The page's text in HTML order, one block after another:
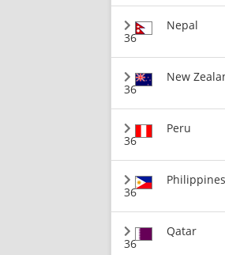
36
Nepal
36
New
36
Peru
36
Philippines
36
Qatar